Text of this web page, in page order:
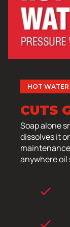
HOT WATER
CUTS
Soap alone
dissolves it
anywhere oil